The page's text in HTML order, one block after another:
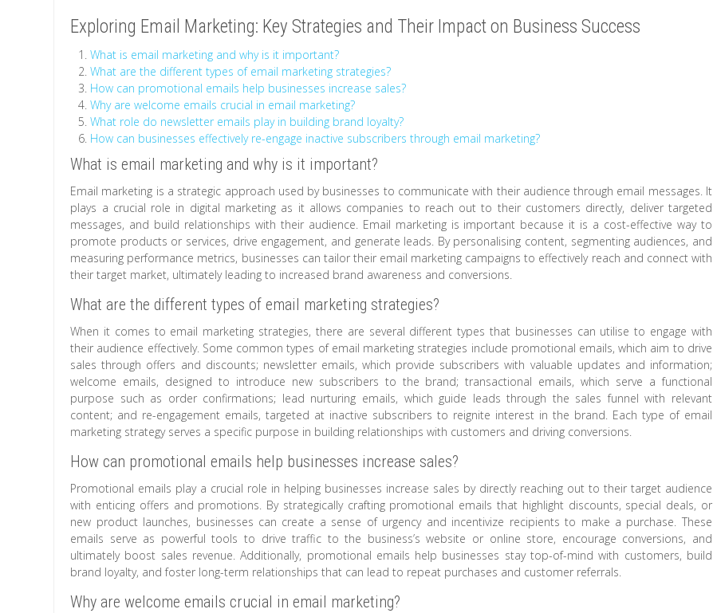
Exploring Email Marketing: Key Strategies and Their Impact on Business Success
What is email marketing and why is it important?
What are the different types of email marketing strategies?
How can promotional emails help businesses increase sales?
Why are welcome emails crucial in email marketing?
What role do newsletter emails play in building brand loyalty?
How can businesses effectively re-engage inactive subscribers through email marketing?
What is email marketing and why is it important?
Email marketing is a strategic approach used by businesses to communicate with their audience through email messages. It
plays a crucial role in digital marketing as it allows companies to reach out to their customers directly, deliver targeted
messages, and build relationships with their audience. Email marketing is important because it is a cost-effective way to
promote products or services, drive engagement, and generate leads. By personalising content, segmenting audiences, and
measuring performance metrics, businesses can tailor their email marketing campaigns to effectively reach and connect with
their target market, ultimately leading to increased brand awareness and conversions.
What are the different types of email marketing strategies?
When it comes to email marketing strategies, there are several different types that businesses can utilise to engage with
their audience effectively. Some common types of email marketing strategies include promotional emails, which aim to drive
sales through offers and discounts; newsletter emails, which provide subscribers with valuable updates and information;
welcome emails, designed to introduce new subscribers to the brand; transactional emails, which serve a functional
purpose such as order confirmations; lead nurturing emails, which guide leads through the sales funnel with relevant
content; and re-engagement emails, targeted at inactive subscribers to reignite interest in the brand. Each type of email
marketing strategy serves a specific purpose in building relationships with customers and driving conversions.
How can promotional emails help businesses increase sales?
Promotional emails play a crucial role in helping businesses increase sales by directly reaching out to their target audience
with enticing offers and promotions. By strategically crafting promotional emails that highlight discounts, special deals, or
new product launches, businesses can create a sense of urgency and incentivize recipients to make a purchase. These
emails serve as powerful tools to drive traffic to the business’s website or online store, encourage conversions, and
ultimately boost sales revenue. Additionally, promotional emails help businesses stay top-of-mind with customers, build
brand loyalty, and foster long-term relationships that can lead to repeat purchases and customer referrals.
Why are welcome emails crucial in email marketing?